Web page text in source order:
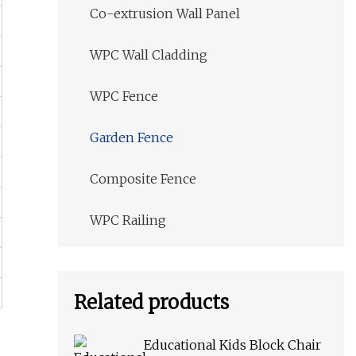
Co-extrusion Wall Panel
WPC Wall Cladding
WPC Fence
Garden Fence
Composite Fence
WPC Railing
Related products
Educational Kids Block Chair